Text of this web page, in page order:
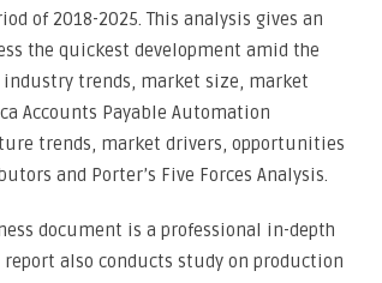
of 2018-2025. This analysis gives an
the quickest development amid the
trends, market size, market
Accounts Payable Automation
trends, market drivers, opportunities
and Porter’s Five Forces Analysis.
document is a professional in-depth
also conducts study on production